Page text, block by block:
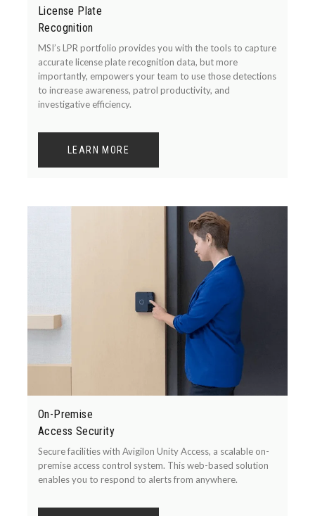
License Plate
Recognition
MSI’s LPR portfolio provides you with the tools to capture
accurate license plate recognition data, but more
importantly, empowers your team to use those detections
to increase awareness, patrol productivity, and
investigative efficiency.
LEARN MORE
On-Premise
Access Security
Secure facilities with Avigilon Unity Access, a scalable on-
premise access control system. This web-based solution
enables you to respond to alerts from anywhere.